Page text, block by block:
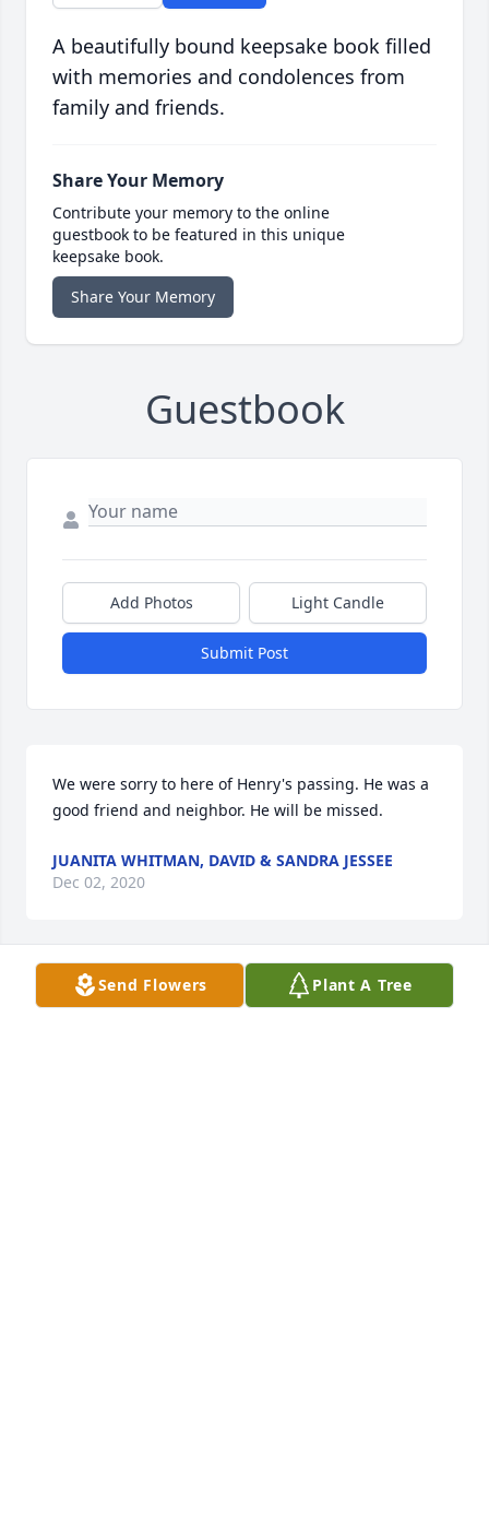
A beautifully bound keepsake book filled
with memories and condolences from
family and friends.
Share Your Memory
Contribute your memory to the online
guestbook to be featured in this unique
keepsake book.
Share Your Memory
Guestbook
Add Photos Light Candle
Submit Post
We were sorry to here of Henry's passing. He was a
good friend and neighbor. He will be missed.
JUANITA WHITMAN, DAVID & SANDRA JESSEE
Dec 02, 2020
Send Flowers Plant A Tree